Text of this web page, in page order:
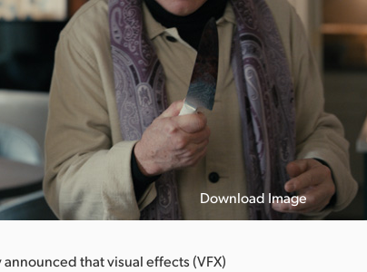
Download Image
that visual effects (VFX)